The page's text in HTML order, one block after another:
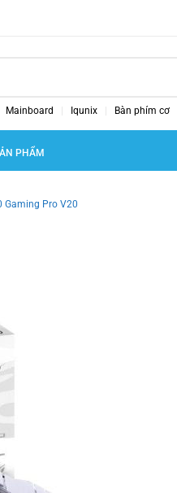
Mainboard Iqunix Bàn phím cơ
PHẨM
Gaming Pro V20